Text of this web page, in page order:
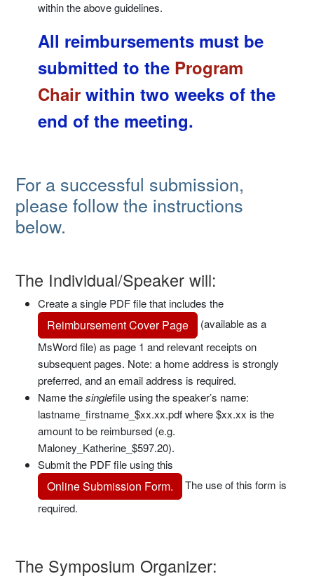
within the above guidelines.
All reimbursements must be
submitted to the Program
Chair within two weeks of the
end of the meeting.
For a successful submission,
please follow the instructions
below.
The Individual/Speaker will:
Create a single PDF file that includes the
Reimbursement Cover Page
(available as a
MsWord file) as page 1 and relevant receipts on
subsequent pages. Note: a home address is strongly
preferred, and an email address is required.
Name thesinglefile using the speaker’s name:
lastname_firstname_$xx.xx.pdf where $xx.xx is the
amount to be reimbursed (e.g.
Maloney_Katherine_$597.20).
Submit the PDF file using this
Online Submission Form.
The use of this form is
required.
The Symposium Organizer: